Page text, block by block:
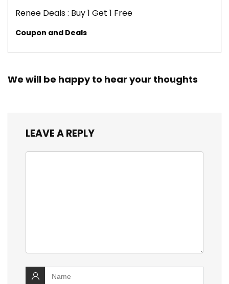
Renee Deals : Buy 1 Get 1 Free
Coupon and Deals
We will be happy to hear your thoughts
LEAVE A REPLY